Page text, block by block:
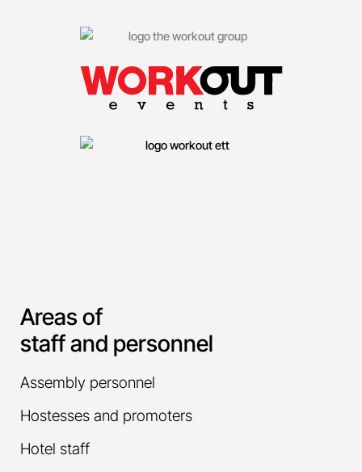
Areas of
staff and personnel
Assembly personnel
Hostesses and promoters
Hotel staff